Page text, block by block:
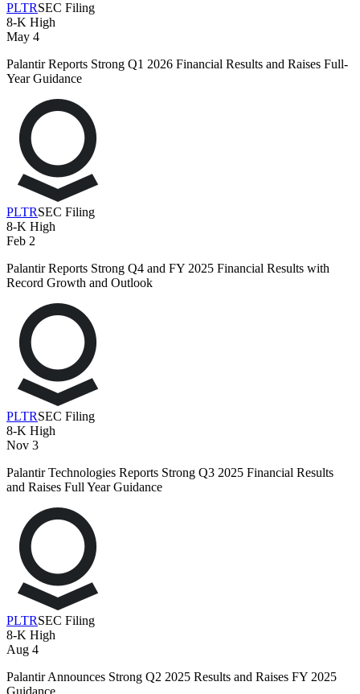
PLTRSEC Filing
8-K High
May 4
Palantir Reports Strong Q1 2026 Financial Results and Raises Full-
Year Guidance
PLTRSEC Filing
8-K High
Feb 2
Palantir Reports Strong Q4 and FY 2025 Financial Results with
Record Growth and Outlook
PLTRSEC Filing
8-K High
Nov 3
Palantir Technologies Reports Strong Q3 2025 Financial Results
and Raises Full Year Guidance
PLTRSEC Filing
8-K High
Aug 4
Palantir Announces Strong Q2 2025 Results and Raises FY 2025